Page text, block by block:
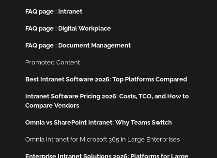
FAQ page : Intranet
FAQ page : Digital Workplace
FAQ page : Document Management
Promoted Content
Best Intranet Software 2026: Top Platforms Compared
Intranet Software Pricing 2026: Costs, TCO, and How to
Compare Vendors
Omnia vs SharePoint Intranet: Why Teams Switch
Omnia Intranet for Microsoft 365 in Large Enterprises
Enterprise Intranet Solutions 2026: Platforms for Large